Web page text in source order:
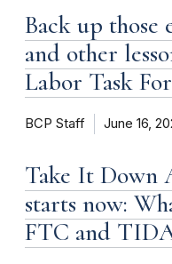
Back up
and other
Labor Task
BCP Staff June 16,
Take It Down
starts now:
FTC and